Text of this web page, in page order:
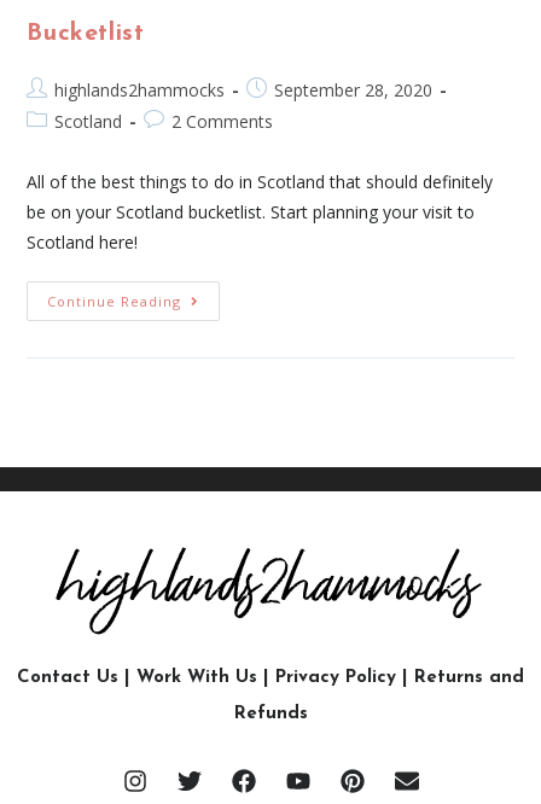
Bucketlist
highlands2hammocks
September 28, 2020
Scotland
2 Comments
All of the best things to do in Scotland that should definitely
be on your Scotland bucketlist. Start planning your visit to
Scotland here!
Continue Reading
Contact Us Work With Us Privacy Policy
Returns and
Refunds